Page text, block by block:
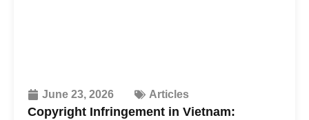
June 23, 2026 Articles
Copyright Infringement in Vietnam: